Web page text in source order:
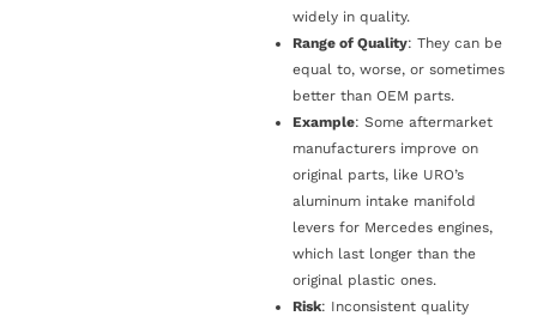
widely in quality.
Range of Quality: They can be
equal to, worse, or sometimes
better than OEM parts.
Example: Some aftermarket
manufacturers improve on
original parts, like URO’s
aluminum intake manifold
levers for Mercedes engines,
which last longer than the
original plastic ones.
Risk: Inconsistent quality